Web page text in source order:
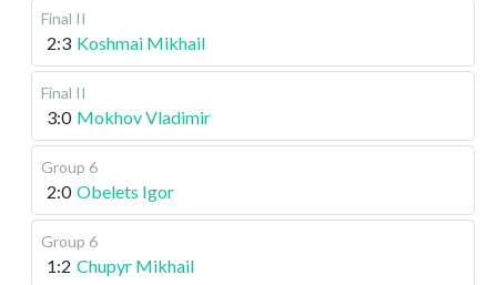
Final II
2:3 Koshmai Mikhail
Final II
3:0 Mokhov Vladimir
Group 6
2:0 Obelets Igor
Group 6
1:2 Chupyr Mikhail